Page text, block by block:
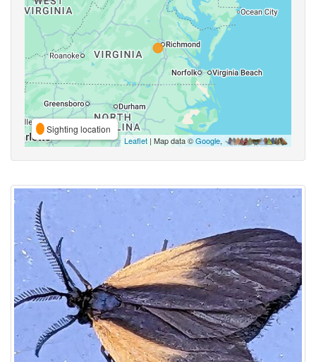
Sighting location
Leaflet | Map data ©Google,